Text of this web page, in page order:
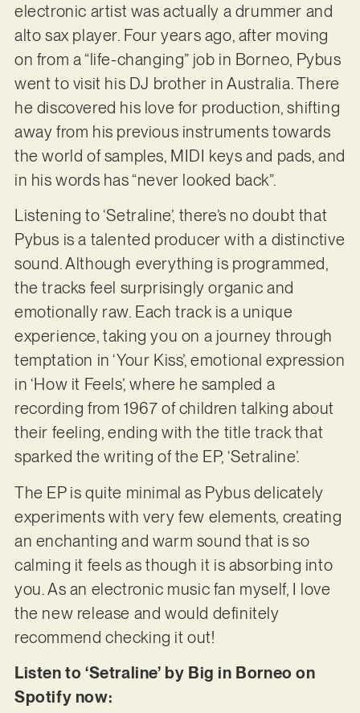
electronic artist was actually a drummer and
alto sax player. Four years ago, after moving
on from a “life-changing” job in Borneo, Pybus
went to visit his DJ brother in Australia. There
he discovered his love for production, shifting
away from his previous instruments towards
the world of samples, MIDI keys and pads, and
in his words has “never looked back”.
Listening to ‘Setraline’, there’s no doubt that
Pybus is a talented producer with a distinctive
sound. Although everything is programmed,
the tracks feel surprisingly organic and
emotionally raw. Each track is a unique
experience, taking you on a journey through
temptation in ‘Your Kiss’, emotional expression
in ‘How it Feels’, where he sampled a
recording from 1967 of children talking about
their feeling, ending with the title track that
sparked the writing of the EP, ‘Setraline’.
The EP is quite minimal as Pybus delicately
experiments with very few elements, creating
an enchanting and warm sound that is so
calming it feels as though it is absorbing into
you. As an electronic music fan myself, I love
the new release and would definitely
recommend checking it out!
Listen to ‘Setraline’ by Big in Borneo on
Spotify now: